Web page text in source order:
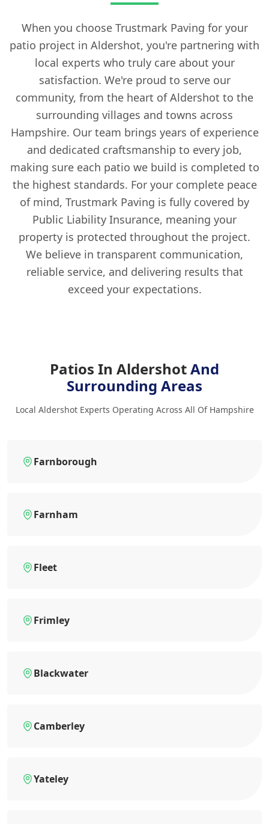
When you choose Trustmark Paving for your
patio project in Aldershot, you're partnering with
local experts who truly care about your
satisfaction. We're proud to serve our
community, from the heart of Aldershot to the
surrounding villages and towns across
Hampshire. Our team brings years of experience
and dedicated craftsmanship to every job,
making sure each patio we build is completed to
the highest standards. For your complete peace
of mind, Trustmark Paving is fully covered by
Public Liability Insurance, meaning your
property is protected throughout the project.
We believe in transparent communication,
reliable service, and delivering results that
exceed your expectations.
Patios In AldershotAnd
Surrounding Areas
Local Aldershot Experts Operating Across All Of Hampshire
Farnborough
Farnham
Fleet
Frimley
Blackwater
Camberley
Yateley